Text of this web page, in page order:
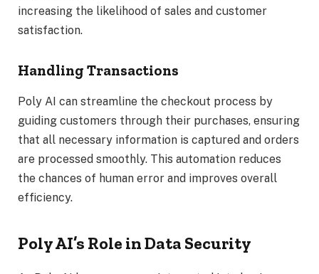
increasing the likelihood of sales and customer
satisfaction.
Handling Transactions
Poly AI can streamline the checkout process by
guiding customers through their purchases, ensuring
that all necessary information is captured and orders
are processed smoothly. This automation reduces
the chances of human error and improves overall
efficiency.
Poly AI’s Role in Data Security